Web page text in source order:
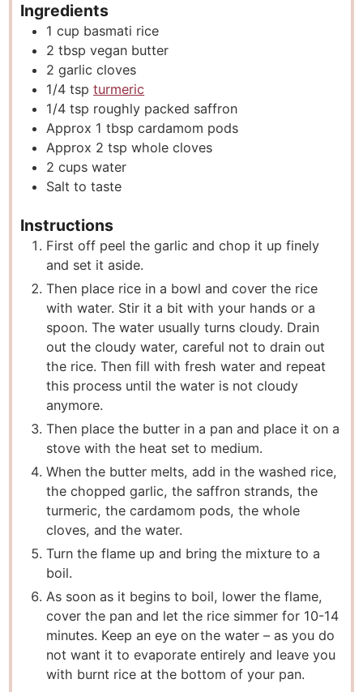
Ingredients
1 cup basmati rice
2 tbsp vegan butter
2 garlic cloves
1/4 tsp turmeric
1/4 tsp roughly packed saffron
Approx 1 tbsp cardamom pods
Approx 2 tsp whole cloves
2 cups water
Salt to taste
Instructions
First off peel the garlic and chop it up finely
and set it aside.
Then place rice in a bowl and cover the rice
with water. Stir it a bit with your hands or a
spoon. The water usually turns cloudy. Drain
out the cloudy water, careful not to drain out
the rice. Then fill with fresh water and repeat
this process until the water is not cloudy
anymore.
Then place the butter in a pan and place it on a
stove with the heat set to medium.
When the butter melts, add in the washed rice,
the chopped garlic, the saffron strands, the
turmeric, the cardamom pods, the whole
cloves, and the water.
Turn the flame up and bring the mixture to a
boil.
As soon as it begins to boil, lower the flame,
cover the pan and let the rice simmer for 10-14
minutes. Keep an eye on the water – as you do
not want it to evaporate entirely and leave you
with burnt rice at the bottom of your pan.